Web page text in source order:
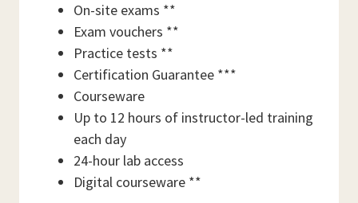
On-site exams **
Exam vouchers **
Practice tests **
Certification Guarantee ***
Courseware
Up to 12 hours of instructor-led training
each day
24-hour lab access
Digital courseware **